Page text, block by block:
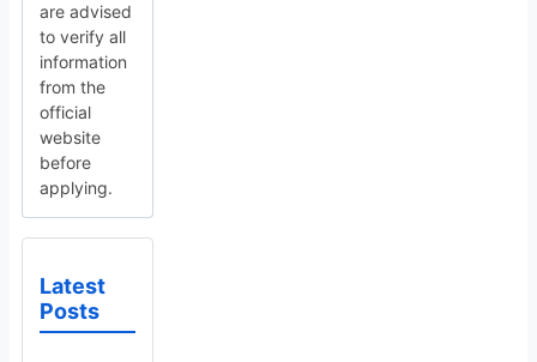
are advised
to verify all
information
from the
official
website
before
applying.
Latest
Posts